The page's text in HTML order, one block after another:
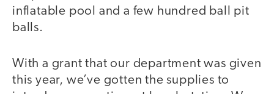
inflatable pool and a few hundred ball pit
balls.
With a grant that our department was given
this year, we’ve gotten the supplies to